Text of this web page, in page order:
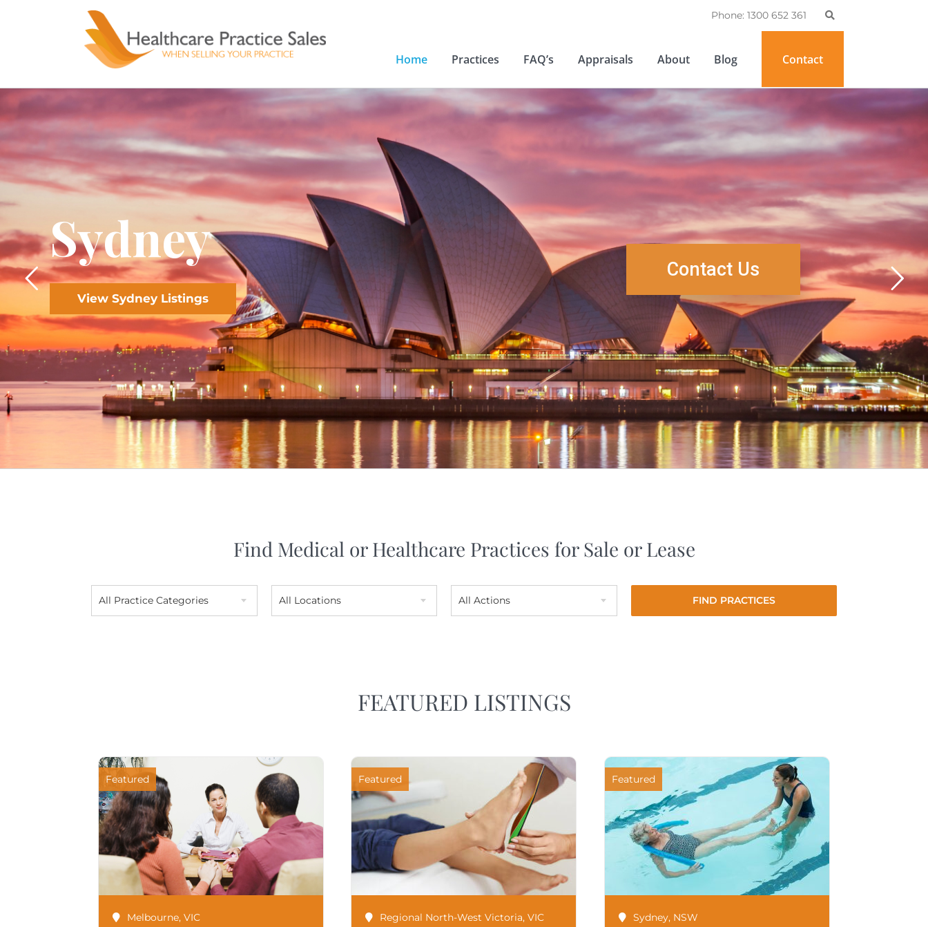
Phone: 1300 652 361
Home Practices FAQ’s Appraisals About Blog Contact
Contact Us
Sydney
View Sydney Listings
Find Medical or Healthcare Practices for Sale or Lease
All Practice Categories All Locations All Actions
FEATURED LISTINGS
Featured
Melbourne, VIC
Featured
Regional North-West Victoria, VIC
Featured
Sydney, NSW